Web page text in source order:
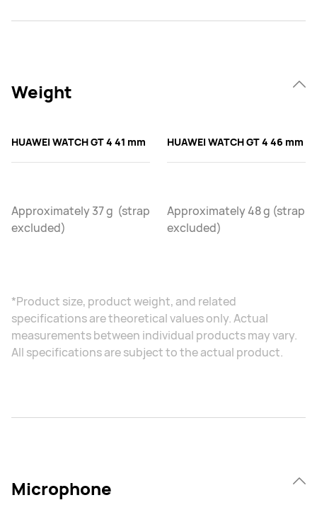
Weight
HUAWEI WATCH GT 4 41 mm
Approximately 37 g (strap
excluded)
HUAWEI WATCH GT 4 46 mm
Approximately 48 g (strap
excluded)
*Product size, product weight, and related
specifications are theoretical values only. Actual
measurements between individual products may vary.
All specifications are subject to the actual product.
Microphone